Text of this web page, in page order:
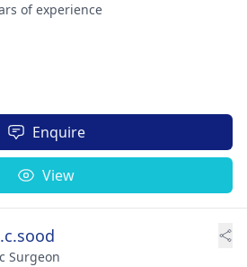
of experience
Enquire
View
Surgeon